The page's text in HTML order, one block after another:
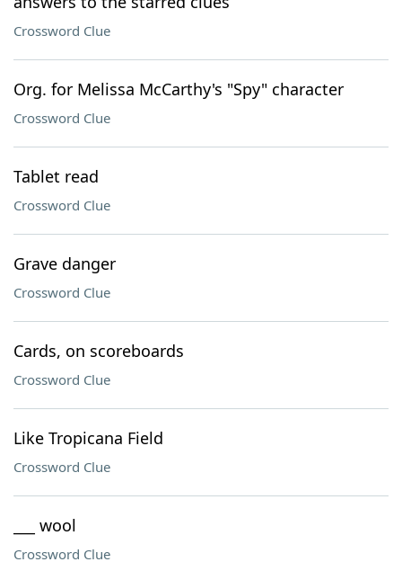
Crossword Clue
Org. for Melissa McCarthy's "Spy" character
Crossword Clue
Tablet read
Crossword Clue
Grave danger
Crossword Clue
Cards, on scoreboards
Crossword Clue
Like Tropicana Field
Crossword Clue
___ wool
Crossword Clue